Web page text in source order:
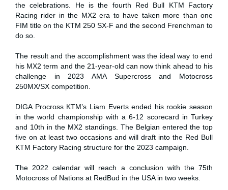
the celebrations. He is the fourth Red Bull KTM Factory
Racing rider in the MX2 era to have taken more than one
FIM title on the KTM 250 SX-F and the second Frenchman to
do so.
The result and the accomplishment was the ideal way to end
his MX2 term and the 21-year-old can now think ahead to his
challenge in 2023 AMA Supercross and Motocross
250MX/SX competition.
DIGA Procross KTM’s Liam Everts ended his rookie season
in the world championship with a 6-12 scorecard in Turkey
and 10th in the MX2 standings. The Belgian entered the top
five on at least two occasions and will draft into the Red Bull
KTM Factory Racing structure for the 2023 campaign.
The 2022 calendar will reach a conclusion with the 75th
Motocross of Nations at RedBud in the USA in two weeks.